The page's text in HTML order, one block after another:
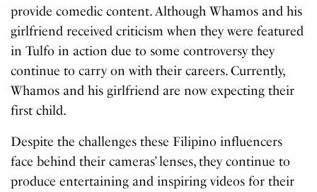
provide comedic content. Although Whamos and his
girlfriend received criticism when they were featured
in Tulfo in action due to some controversy they
continue to carry on with their careers. Currently,
Whamos and his girlfriend are now expecting their
first child.
Despite the challenges these Filipino influencers
face behind their cameras’ lenses, they continue to
produce entertaining and inspiring videos for their